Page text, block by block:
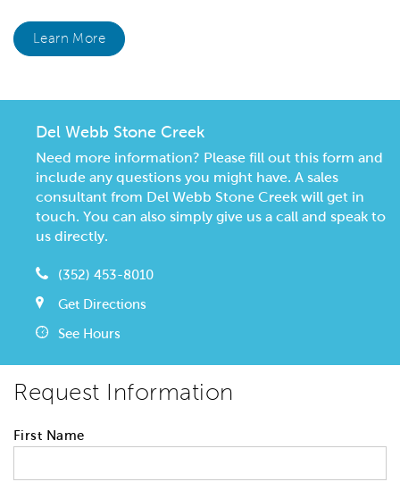
Learn More
Del Webb Stone Creek
Need more information? Please fill out this form and
include any questions you might have. A sales
consultant from Del Webb Stone Creek will get in
touch. You can also simply give us a call and speak to
us directly.
(352) 453-8010
Get Directions
See Hours
Request Information
First Name